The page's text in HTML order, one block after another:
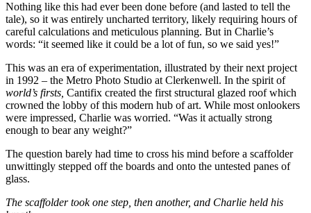
Nothing like this had ever been done before (and lasted to tell the
tale), so it was entirely uncharted territory, likely requiring hours of
careful calculations and meticulous planning. But in Charlie’s
words: “it seemed like it could be a lot of fun, so we said yes!”
This was an era of experimentation, illustrated by their next project
in 1992 – the Metro Photo Studio at Clerkenwell. In the spirit of
world’s firsts, Cantifix created the first structural glazed roof which
crowned the lobby of this modern hub of art. While most onlookers
were impressed, Charlie was worried. “Was it actually strong
enough to bear any weight?”
The question barely had time to cross his mind before a scaffolder
unwittingly stepped off the boards and onto the untested panes of
glass.
The scaffolder took one step, then another, and Charlie held his